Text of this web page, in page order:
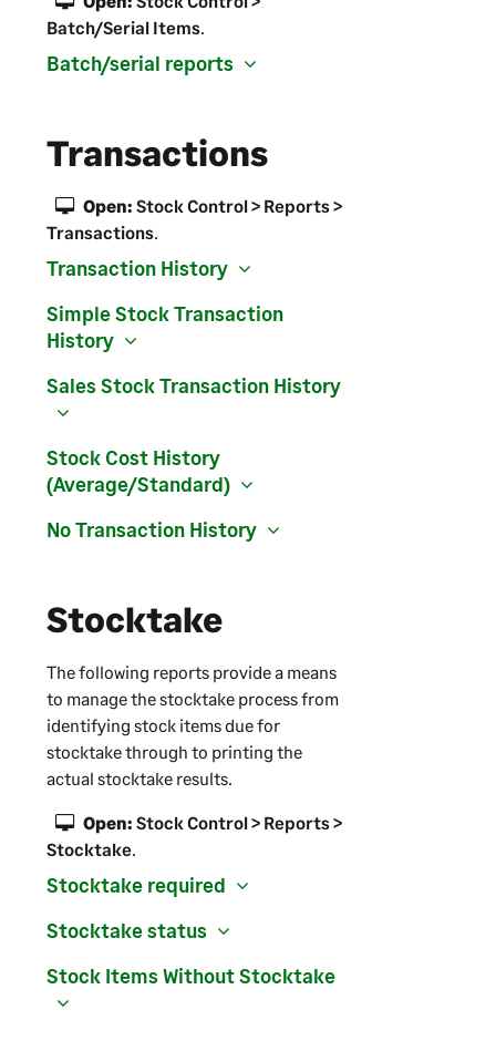
Batch/Serial Items.
Batch/serial reports
Transactions
Open: Stock Control > Reports >
Transactions.
Transaction History
Simple Stock Transaction
History
Sales Stock Transaction History
Stock Cost History
(Average/Standard)
No Transaction History
Stocktake
The following reports provide a means
to manage the stocktake process from
identifying stock items due for
stocktake through to printing the
actual stocktake results.
Open: Stock Control > Reports >
Stocktake.
Stocktake required
Stocktake status
Stock Items Without Stocktake